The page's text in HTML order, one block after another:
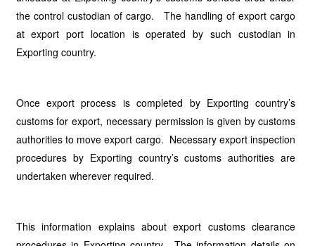
the control custodian of cargo. The handling of export cargo
at export port location is operated by such custodian in
Exporting country.
Once export process is completed by Exporting country’s
customs for export, necessary permission is given by customs
authorities to move export cargo. Necessary export inspection
procedures by Exporting country’s customs authorities are
undertaken wherever required.
This information explains about export customs clearance